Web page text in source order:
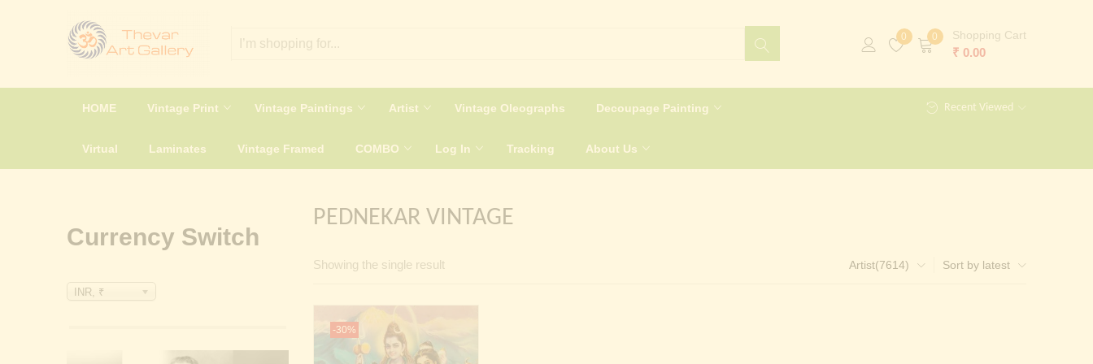
0 0 Shopping Cart
₹ 0.00
HOME Vintage Print Vintage Paintings Artist Vintage Oleographs Decoupage Painting
Virtual Laminates Vintage Framed COMBO Log In Tracking About Us
Recent Viewed
PEDNEKAR VINTAGE
Showing the single result Sort by latest
Artist(7614)
-30%
Currency Switch
INR, ₹